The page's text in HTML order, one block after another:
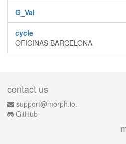
G_Val
cycle
OFICINAS BARCELONA
contact us
support@morph.io.
GitHub